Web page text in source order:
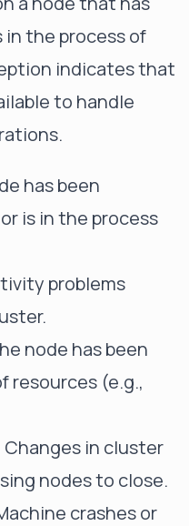
in the process of
indicates that
to handle
has been
is in the process
problems
node has been
resources (e.g.,
in cluster
nodes to close.
crashes or